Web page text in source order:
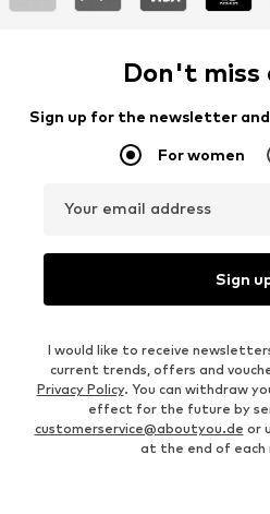
Don't miss
Sign up for the newsletter
For women
Your email address
Sign
I would like to receive
current trends, offers and
Privacy Policy. You can withdraw
effect for the future by
customerservice@aboutyou.de or
at the end of